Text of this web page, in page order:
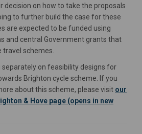
decision on how to take the proposals
to further build the case for these
are expected to be funded using
and central Government grants that
travel schemes.
separately on feasibility designs for
Brighton cycle scheme. If you
about this scheme, please visit our
& Hove page (opens in new